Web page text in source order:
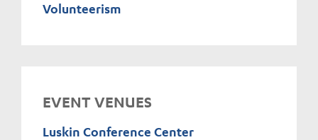
Volunteerism
EVENT VENUES
Luskin Conference Center